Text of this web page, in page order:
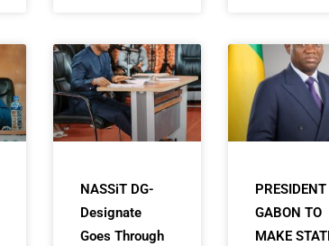
NASSiT DG-
Designate
Goes Through
PRESIDENT
GABON TO
MAKE